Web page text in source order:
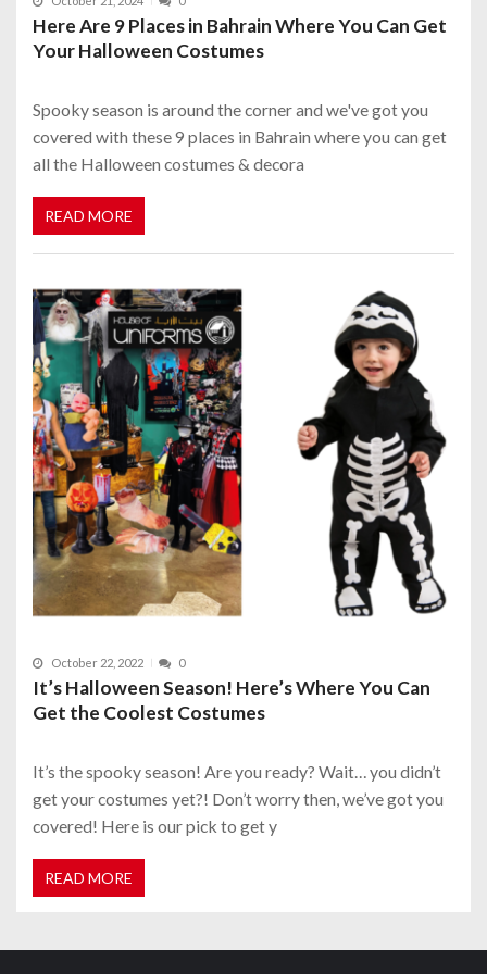
Here Are 9 Places in Bahrain Where You Can Get
Your Halloween Costumes
Spooky season is around the corner and we've got you
covered with these 9 places in Bahrain where you can get
all the Halloween costumes & decora
READ MORE
October 22, 2022 0
It’s Halloween Season! Here’s Where You Can
Get the Coolest Costumes
It’s the spooky season! Are you ready? Wait… you didn’t
get your costumes yet?! Don’t worry then, we’ve got you
covered! Here is our pick to get y
READ MORE